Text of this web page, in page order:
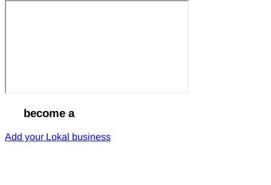
become a
Add your Lokal business